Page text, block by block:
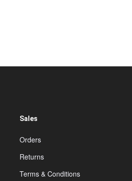
Sales
Orders
Returns
Terms & Conditions